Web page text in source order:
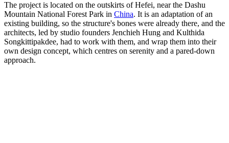
The project is located on the outskirts of Hefei, near the Dashu
Mountain National Forest Park in China. It is an adaptation of an
existing building, so the structure's bones were already there, and the
architects, led by studio founders Jenchieh Hung and Kulthida
Songkittipakdee, had to work with them, and wrap them into their
own design concept, which centres on serenity and a pared-down
approach.